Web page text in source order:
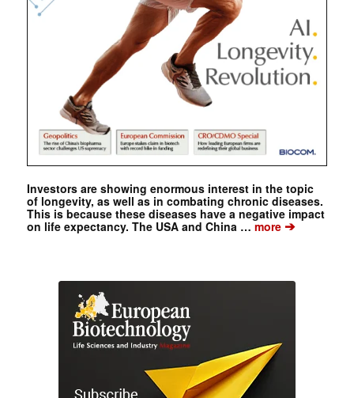
Investors are showing enormous interest in the topic
of longevity, as well as in combating chronic diseases.
This is because these diseases have a negative impact
on life expectancy. The USA and China …more➔